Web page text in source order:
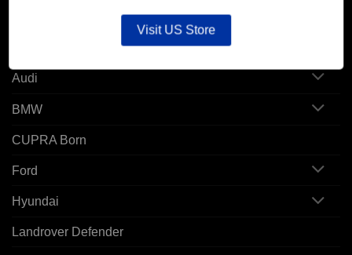
Audi
BMW
CUPRA Born
Ford
Hyundai
Landrover Defender
Visit US Store